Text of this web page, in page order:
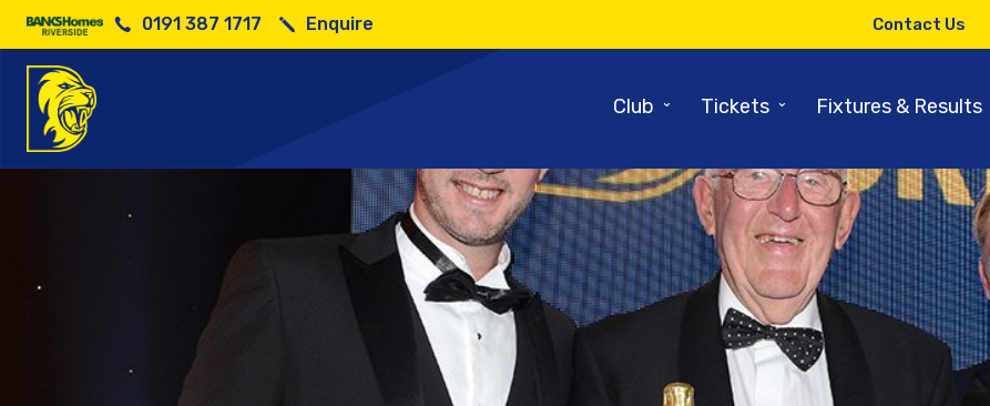
0191 387 1717 Enquire Contact Us
Club ⌄ Tickets ⌄ Fixtures & Results